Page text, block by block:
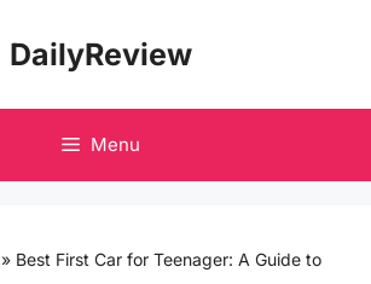
DailyReview
Menu
» Best First Car for Teenager: A Guide to